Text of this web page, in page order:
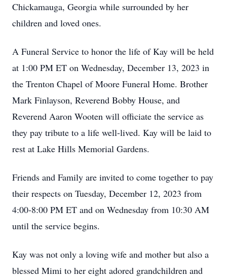
Chickamauga, Georgia while surrounded by her
children and loved ones.
A Funeral Service to honor the life of Kay will be held
at 1:00 PM ET on Wednesday, December 13, 2023 in
the Trenton Chapel of Moore Funeral Home. Brother
Mark Finlayson, Reverend Bobby House, and
Reverend Aaron Wooten will officiate the service as
they pay tribute to a life well-lived. Kay will be laid to
rest at Lake Hills Memorial Gardens.
Friends and Family are invited to come together to pay
their respects on Tuesday, December 12, 2023 from
4:00-8:00 PM ET and on Wednesday from 10:30 AM
until the service begins.
Kay was not only a loving wife and mother but also a
blessed Mimi to her eight adored grandchildren and